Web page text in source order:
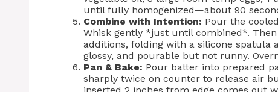
until fully homogenized—about 90
Combine with Intention: Pour the
Whisk gently *just until combined*.
additions, folding with a silicone
glossy, and pourable but not runny.
Pan & Bake: Pour batter into prepared
sharply twice on counter to release air
inserted 2 inches from edge comes out